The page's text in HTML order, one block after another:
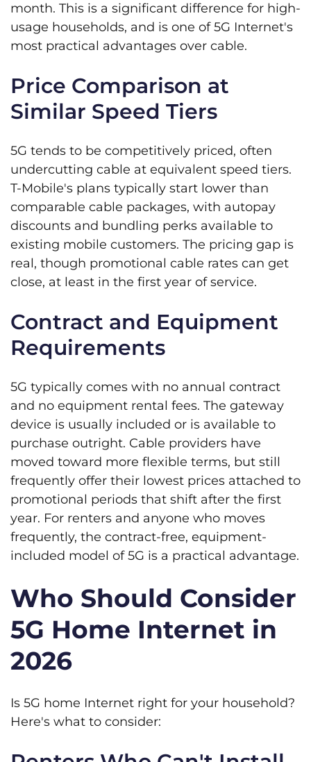
month. This is a significant difference for high-
usage households, and is one of 5G Internet's
most practical advantages over cable.
Price Comparison at
Similar Speed Tiers
5G tends to be competitively priced, often
undercutting cable at equivalent speed tiers.
T-Mobile's plans typically start lower than
comparable cable packages, with autopay
discounts and bundling perks available to
existing mobile customers. The pricing gap is
real, though promotional cable rates can get
close, at least in the first year of service.
Contract and Equipment
Requirements
5G typically comes with no annual contract
and no equipment rental fees. The gateway
device is usually included or is available to
purchase outright. Cable providers have
moved toward more flexible terms, but still
frequently offer their lowest prices attached to
promotional periods that shift after the first
year. For renters and anyone who moves
frequently, the contract-free, equipment-
included model of 5G is a practical advantage.
Who Should Consider
5G Home Internet in
2026
Is 5G home Internet right for your household?
Here's what to consider: